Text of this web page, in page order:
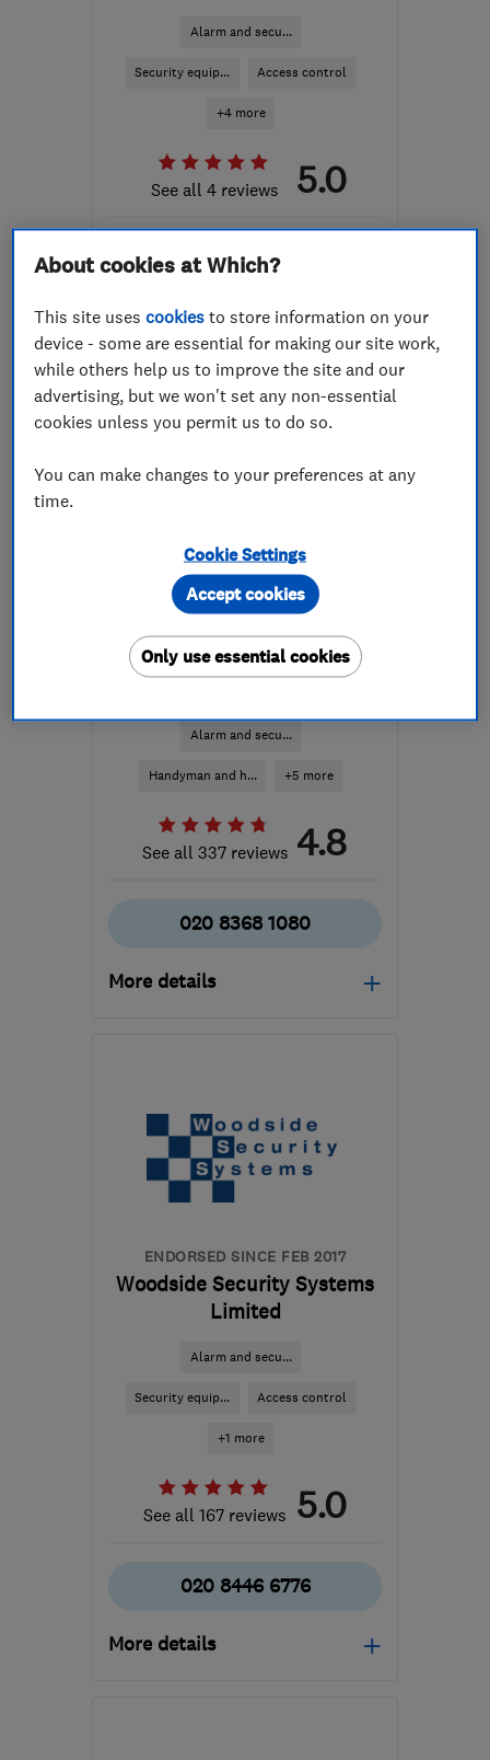
Alarm and secu...
Security equip... Access control
+4 more
See all 4 reviews 5.0
447956505016
More details
Open NOW
Mon–Sun: 24 hours
WD6 2HD
from the centre of
Bedfordshire
ENDORSED SINCE NOV 2013
Third Eye Installation
Systems Ltd
Alarm and secu...
Handyman and h... +5 more
See all 337 reviews 4.8
020 8368 1080
More details
the centre of
Bedfordshire
ENDORSED SINCE FEB 2017
Woodside Security Systems
Limited
Alarm and secu...
Security equip... Access control
+1 more
See all 167 reviews 5.0
020 8446 6776
More details
About cookies at Which?
This site usescookies to store information on your
device - some are essential for making our site work,
while others help us to improve the site and our
advertising, but we won't set any non-essential
cookies unless you permit us to do so.
You can make changes to your preferences at any
time.
Cookie Settings
Only use essential cookies
Accept cookies